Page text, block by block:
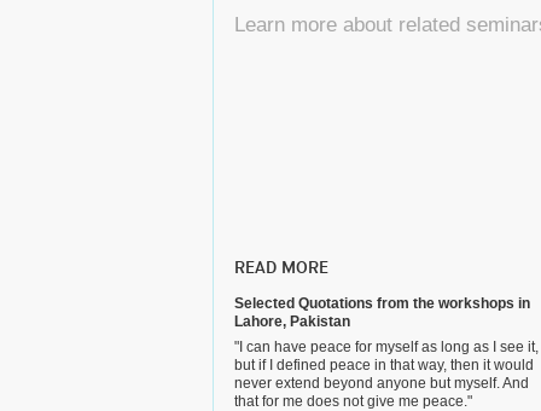
Learn more about related
READ MORE
Selected Quotations from the workshops in
Lahore, Pakistan
"I can have peace for myself as long as I see it,
but if I defined peace in that way, then it would
never extend beyond anyone but myself. And
that for me does not give me peace."